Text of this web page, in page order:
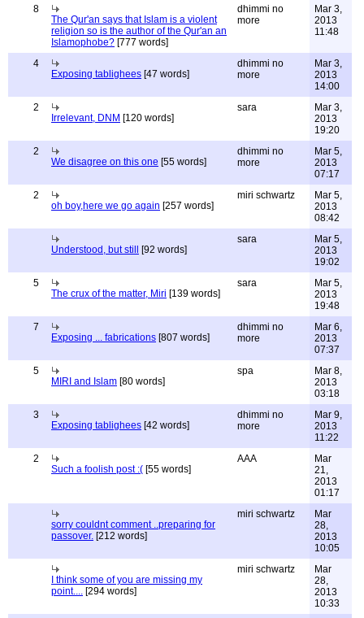
8
The Qur'an says that Islam is a violent
religion so is the author of the Qur'an an
Islamophobe? [777 words]
dhimmi no
more
Mar 3,
2013
11:48
4
Exposing tablighees [47 words]
dhimmi no
more
Mar 3,
2013
14:00
2
Irrelevant, DNM [120 words]
sara
Mar 3,
2013
19:20
2
We disagree on this one [55 words]
dhimmi no
more
Mar 5,
2013
07:17
2
oh boy,here we go again [257 words]
miri schwartz
Mar 5,
2013
08:42
Understood, but still [92 words]
sara
Mar 5,
2013
19:02
5
The crux of the matter, Miri [139 words]
sara
Mar 5,
2013
19:48
7
Exposing ... fabrications [807 words]
dhimmi no
more
Mar 6,
2013
07:37
5
MIRI and Islam [80 words]
spa
Mar 8,
2013
03:18
3
Exposing tablighees [42 words]
dhimmi no
more
Mar 9,
2013
11:22
2
Such a foolish post :( [55 words]
AAA
Mar
21,
2013
01:17
sorry couldnt comment ..preparing for
passover. [212 words]
miri schwartz
Mar
28,
2013
10:05
I think some of you are missing my
point.... [294 words]
miri schwartz
Mar
28,
2013
10:33